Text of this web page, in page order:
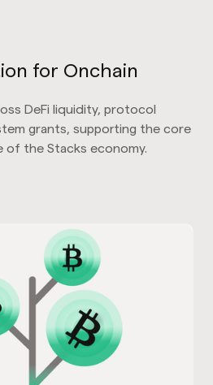
for Onchain
DeFi liquidity, protocol
grants, supporting the core
of the Stacks economy.